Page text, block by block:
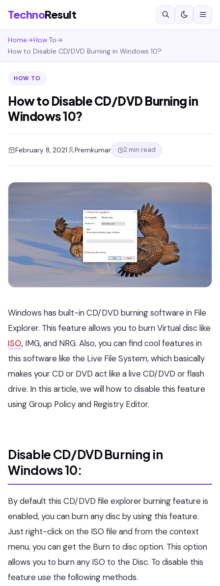
TechnoResult
Home→How To→
How to Disable CD/DVD Burning in Windows 10?
HOW TO
How to Disable CD/DVD Burning in
Windows 10?
February 8, 2021 Premkumar 2 min read
Windows has built-in CD/DVD burning software in File
Explorer. This feature allows you to burn Virtual disc like
ISO, IMG, and NRG. Also, you can find cool features in
this software like the Live File System, which basically
makes your CD or DVD act like a live CD/DVD or flash
drive. In this article, we will how to disable this feature
using Group Policy and Registry Editor.
Disable CD/DVD Burning in
Windows 10:
By default this CD/DVD file explorer burning feature is
enabled, you can burn any disc by using this feature.
Just right-click on the ISO file and from the context
menu, you can get the Burn to disc option. This option
allows you to burn any ISO to the Disc. To disable this
feature use the following methods.